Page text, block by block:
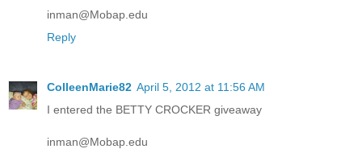
inman@Mobap.edu
Reply
ColleenMarie82 April 5, 2012 at 11:56 AM
I entered the BETTY CROCKER giveaway
inman@Mobap.edu